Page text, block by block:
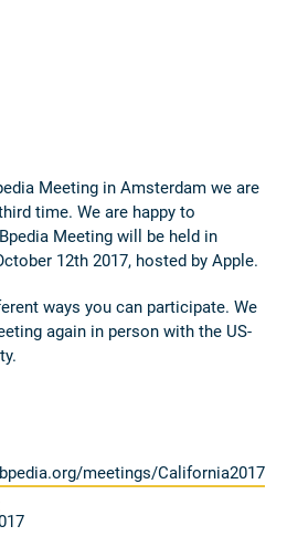
Meeting in Amsterdam we are
time. We are happy to
Meeting will be held in
12th 2017, hosted by Apple.
ways you can participate. We
again in person with the US-
meetings/California2017